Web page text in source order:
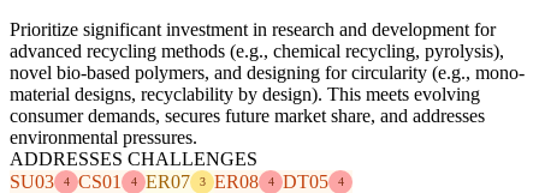
Prioritize significant investment in research and development for
advanced recycling methods (e.g., chemical recycling, pyrolysis),
novel bio-based polymers, and designing for circularity (e.g., mono-
material designs, recyclability by design). This meets evolving
consumer demands, secures future market share, and addresses
environmental pressures.
ADDRESSES CHALLENGES
SU03
4 CS01 4 ER07 3 ER08 4 DT05 4